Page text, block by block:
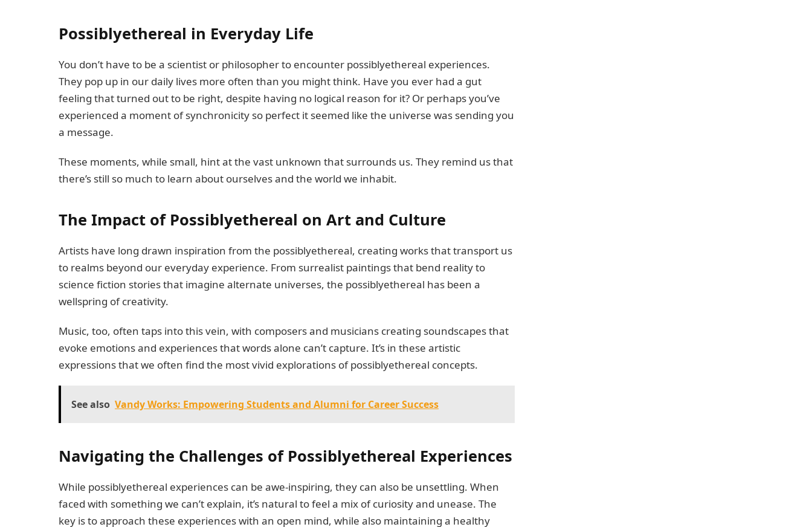
Possiblyethereal in Everyday Life
You don’t have to be a scientist or philosopher to encounter possiblyethereal experiences.
They pop up in our daily lives more often than you might think. Have you ever had a gut
feeling that turned out to be right, despite having no logical reason for it? Or perhaps you’ve
experienced a moment of synchronicity so perfect it seemed like the universe was sending you
a message.
These moments, while small, hint at the vast unknown that surrounds us. They remind us that
there’s still so much to learn about ourselves and the world we inhabit.
The Impact of Possiblyethereal on Art and Culture
Artists have long drawn inspiration from the possiblyethereal, creating works that transport us
to realms beyond our everyday experience. From surrealist paintings that bend reality to
science fiction stories that imagine alternate universes, the possiblyethereal has been a
wellspring of creativity.
Music, too, often taps into this vein, with composers and musicians creating soundscapes that
evoke emotions and experiences that words alone can’t capture. It’s in these artistic
expressions that we often find the most vivid explorations of possiblyethereal concepts.
See also Vandy Works: Empowering Students and Alumni for Career Success
Navigating the Challenges of Possiblyethereal Experiences
While possiblyethereal experiences can be awe-inspiring, they can also be unsettling. When
faced with something we can’t explain, it’s natural to feel a mix of curiosity and unease. The
key is to approach these experiences with an open mind, while also maintaining a healthy